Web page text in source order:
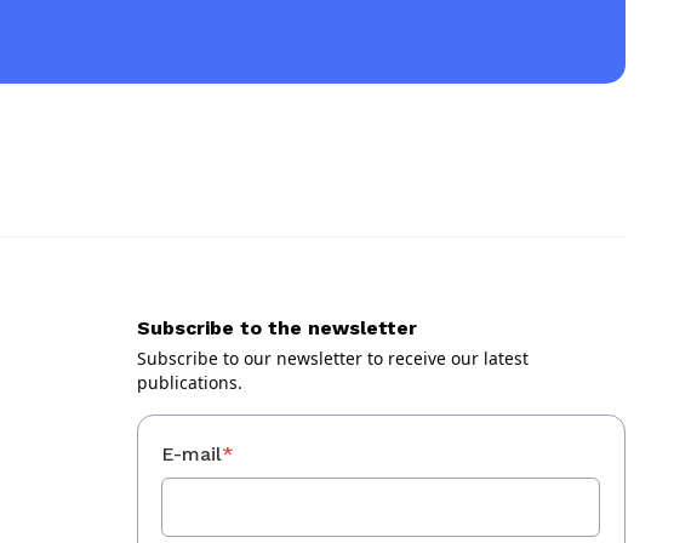
Subscribe to the newsletter
Subscribe to our newsletter to receive our latest
publications.
E-mail*